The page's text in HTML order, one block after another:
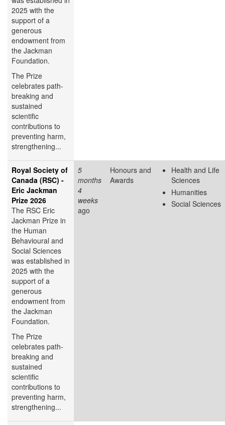
2025 with the
support of a
generous
endowment from
the Jackman
Foundation.
The Prize
celebrates path-
breaking and
sustained
scientific
contributions to
preventing harm,
strengthening...
Royal Society of
Canada (RSC) -
Eric Jackman
Prize 2026
The RSC Eric
Jackman Prize in
the Human
Behavioural and
Social Sciences
was established in
2025 with the
support of a
generous
endowment from
the Jackman
Foundation.
The Prize
celebrates path-
breaking and
sustained
scientific
contributions to
preventing harm,
strengthening...
5
months
4
weeks
ago
Honours and
Awards
Health and Life
Sciences
Humanities
Social Sciences